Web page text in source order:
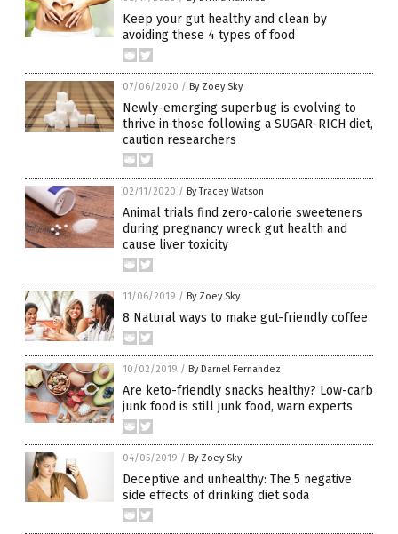
Keep your gut healthy and clean by
avoiding these 4 types of food
07/06/2020 / By Zoey Sky
Newly-emerging superbug is evolving to
thrive in those following a SUGAR-RICH diet,
caution researchers
02/11/2020 / By Tracey Watson
Animal trials find zero-calorie sweeteners
during pregnancy wreck gut health and
cause liver toxicity
11/06/2019 / By Zoey Sky
8 Natural ways to make gut-friendly coffee
10/02/2019 / By Darnel Fernandez
Are keto-friendly snacks healthy? Low-carb
junk food is still junk food, warn experts
04/05/2019 / By Zoey Sky
Deceptive and unhealthy: The 5 negative
side effects of drinking diet soda